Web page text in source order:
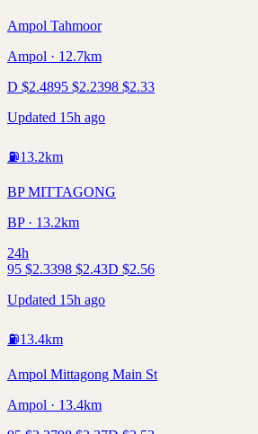
Ampol Tahmoor
Ampol · 12.7km
D $2.4895 $2.2398 $2.33
Updated 15h ago
⛽13.2km
BP MITTAGONG
BP · 13.2km
24h
95 $2.3398 $2.43D $2.56
Updated 15h ago
⛽13.4km
Ampol Mittagong Main St
Ampol · 13.4km